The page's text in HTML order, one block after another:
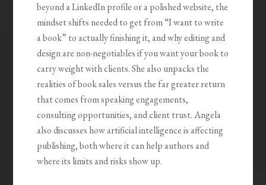
beyond a LinkedIn profile or a polished website, the
mindset shifts needed to get from “I want to write
a book” to actually finishing it, and why editing and
design are non-negotiables if you want your book to
carry weight with clients. She also unpacks the
realities of book sales versus the far greater return
that comes from speaking engagements,
consulting opportunities, and client trust. Angela
also discusses how artificial intelligence is affecting
publishing, both where it can help authors and
where its limits and risks show up.